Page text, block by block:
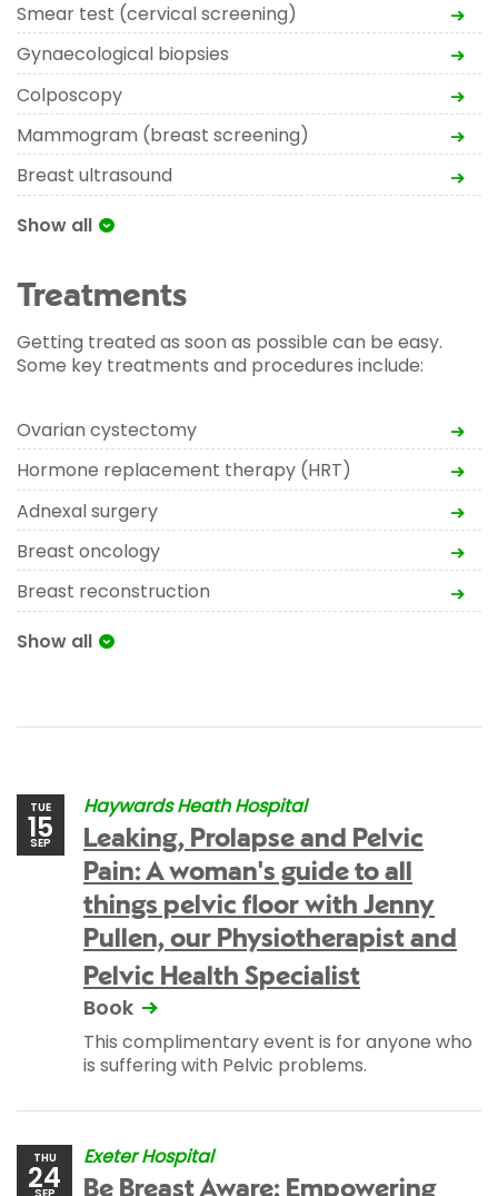
Smear test (cervical screening)
Gynaecological biopsies
Colposcopy
Mammogram (breast screening)
Breast ultrasound
Show all
Treatments
Getting treated as soon as possible can be easy.
Some key treatments and procedures include:
Ovarian cystectomy
Hormone replacement therapy (HRT)
Adnexal surgery
Breast oncology
Breast reconstruction
Show all
TUE
15
SEP
Haywards Heath Hospital
Leaking, Prolapse and Pelvic
Pain: A woman's guide to all
things pelvic floor with Jenny
Pullen, our Physiotherapist and
Pelvic Health Specialist
Book
This complimentary event is for anyone who
is suffering with Pelvic problems.
THU
24
Exeter Hospital
Be Breast Aware: Empowering